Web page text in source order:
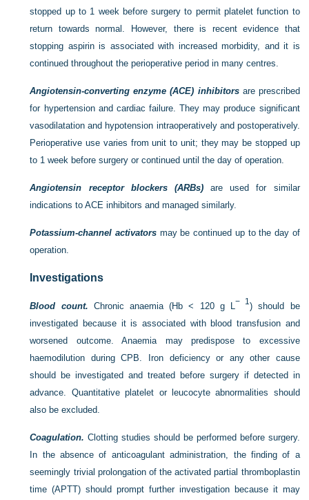
stopped up to 1 week before surgery to permit platelet function to
return towards normal. However, there is recent evidence that
stopping aspirin is associated with increased morbidity, and it is
continued throughout the perioperative period in many centres.
Angiotensin-converting enzyme (ACE) inhibitorsare prescribed
for hypertension and cardiac failure. They may produce significant
vasodilatation and hypotension intraoperatively and postoperatively.
Perioperative use varies from unit to unit; they may be stopped up
to 1 week before surgery or continued until the day of operation.
Angiotensin receptor blockers (ARBs)are used for similar
indications to ACE inhibitors and managed similarly.
Potassium-channel activators may be continued up to the day of
operation.
Investigations
Blood count. Chronic anaemia (Hb < 120 g L − 1) should be
investigated because it is associated with blood transfusion and
worsened outcome. Anaemia may predispose to excessive
haemodilution during CPB. Iron deficiency or any other cause
should be investigated and treated before surgery if detected in
advance. Quantitative platelet or leucocyte abnormalities should
also be excluded.
Coagulation. Clotting studies should be performed before surgery.
In the absence of anticoagulant administration, the finding of a
seemingly trivial prolongation of the activated partial thromboplastin
time (APTT) should prompt further investigation because it may